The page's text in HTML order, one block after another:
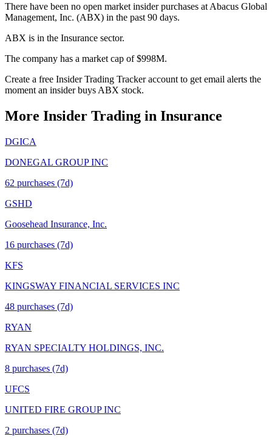
There have been no open market insider purchases at Abacus Global
Management, Inc. (ABX) in the past 90 days.
ABX is in the Insurance sector.
The company has a market cap of $998M.
Create a free Insider Trading Tracker account to get email alerts the
moment an insider buys ABX stock.
More Insider Trading in Insurance
DGICA
DONEGAL GROUP INC
62 purchases (7d)
GSHD
Goosehead Insurance, Inc.
16 purchases (7d)
KFS
KINGSWAY FINANCIAL SERVICES INC
48 purchases (7d)
RYAN
RYAN SPECIALTY HOLDINGS, INC.
8 purchases (7d)
UFCS
UNITED FIRE GROUP INC
2 purchases (7d)